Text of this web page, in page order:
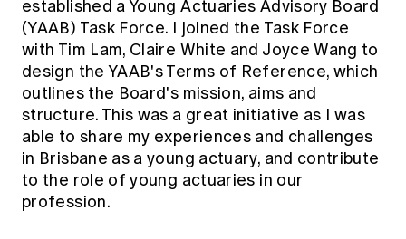
established a Young Actuaries Advisory Board
(YAAB) Task Force. I joined the Task Force
with Tim Lam, Claire White and Joyce Wang to
design the YAAB's Terms of Reference, which
outlines the Board's mission, aims and
structure. This was a great initiative as I was
able to share my experiences and challenges
in Brisbane as a young actuary, and contribute
to the role of young actuaries in our
profession.